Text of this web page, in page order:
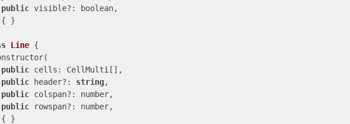
public visible?: boolean,
}
Line {
public cells: CellMulti[],
public header?: string,
public colspan?: number,
public rowspan?: number,
}